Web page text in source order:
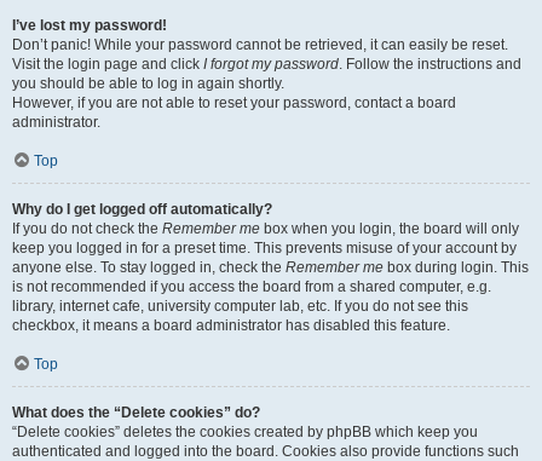
I’ve lost my password!
Don’t panic! While your password cannot be retrieved, it can easily be reset.
Visit the login page and click I forgot my password. Follow the instructions and
you should be able to log in again shortly.
However, if you are not able to reset your password, contact a board
administrator.
Top
Why do I get logged off automatically?
If you do not check the Remember me box when you login, the board will only
keep you logged in for a preset time. This prevents misuse of your account by
anyone else. To stay logged in, check the Remember me box during login. This
is not recommended if you access the board from a shared computer, e.g.
library, internet cafe, university computer lab, etc. If you do not see this
checkbox, it means a board administrator has disabled this feature.
Top
What does the “Delete cookies” do?
“Delete cookies” deletes the cookies created by phpBB which keep you
authenticated and logged into the board. Cookies also provide functions such